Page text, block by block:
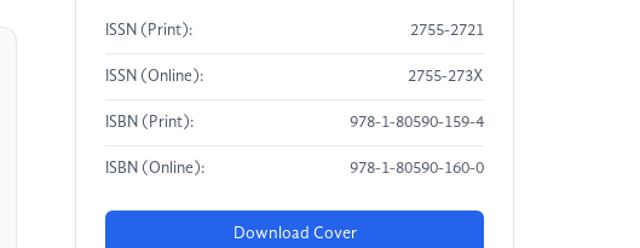
ISSN (Print): 2755-2721
ISSN (Online): 2755-273X
ISBN (Print): 978-1-80590-159-4
ISBN (Online): 978-1-80590-160-0
Download Cover